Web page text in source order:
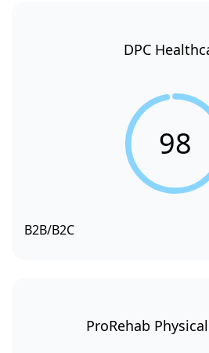
DPC
98
B2B/B2C
ProRehab